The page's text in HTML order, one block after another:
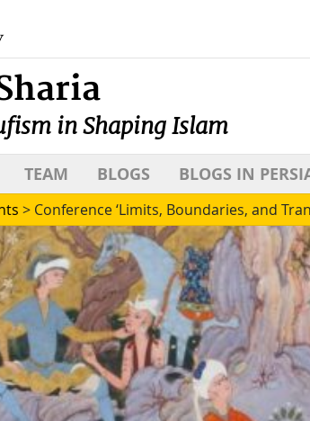
in Shaping Islam
TEAM BLOGS BLOGS IN
> Conference ‘Limits, Boundaries, and